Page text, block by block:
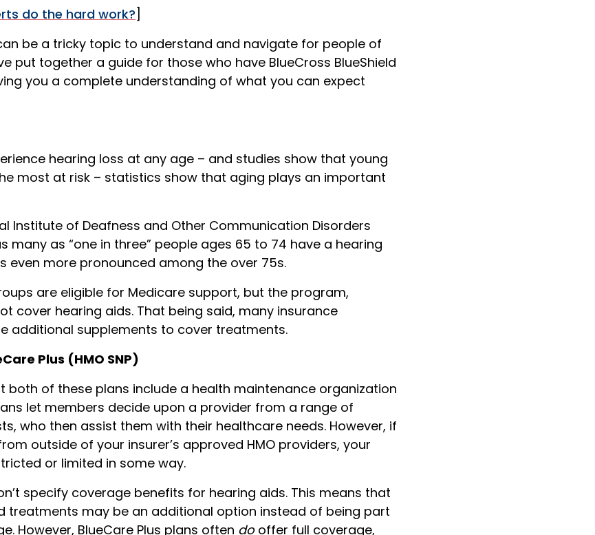
do the hard work?
be a tricky topic to understand and navigate for people of
put together a guide for those who have BlueCross BlueShield
you a complete understanding of what you can expect
hearing loss at any age – and studies show that young
most at risk – statistics show that aging plays an important
Institute of Deafness and Other Communication Disorders
many as “one in three” people ages 65 to 74 have a hearing
even more pronounced among the over 75s.
are eligible for Medicare support, but the program,
cover hearing aids. That being said, many insurance
additional supplements to cover treatments.
Plus (HMO SNP)
both of these plans include a health maintenance organization
let members decide upon a provider from a range of
who then assist them with their healthcare needs. However, if
outside of your insurer’s approved HMO providers, your
or limited in some way.
specify coverage benefits for hearing aids. This means that
treatments may be an additional option instead of being part
However, BlueCare Plus plans often dooffer full coverage,